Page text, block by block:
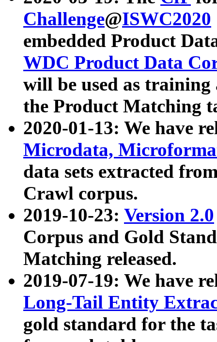
Challenge@ISWC2020
embedded Product
WDC Product Data
will be used as
the Product Matching
2020-01-13: We have
Microdata,
data sets extracted
Crawl corpus.
2019-10-23: Version 2.0
Corpus and Gold
Matching released.
2019-07-19: We have
Long-Tail Entity
gold standard for the